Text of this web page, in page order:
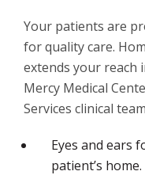
Your patients are
for quality care.
extends your reach
Mercy Medical
Services clinical
Eyes and ears
patient’s home.